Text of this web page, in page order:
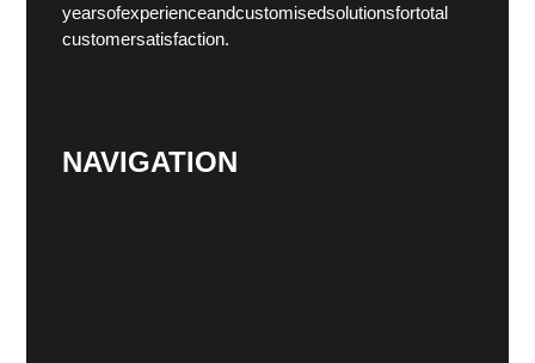
years of experience and customised solutions for total
customer satisfaction.
NAVIGATION